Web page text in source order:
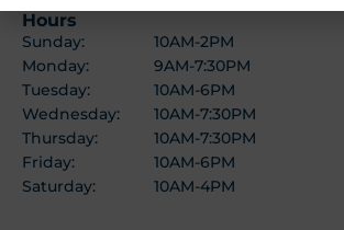
Hours
Sunday:
10AM-2PM
Monday:
9AM-7:30PM
Tuesday:
10AM-6PM
Wednesday:
10AM-7:30PM
Thursday:
10AM-7:30PM
Friday:
10AM-6PM
Saturday:
10AM-4PM